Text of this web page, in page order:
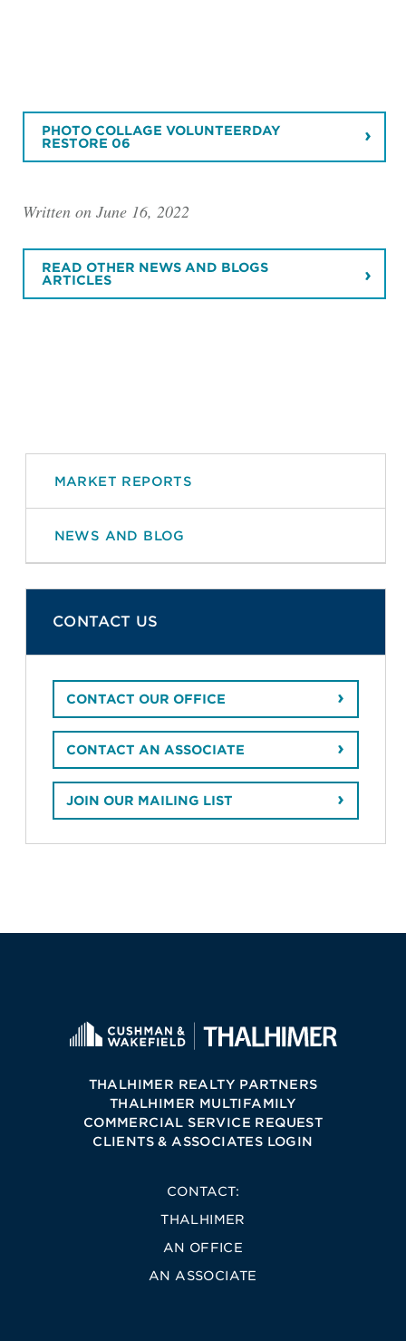
PHOTO COLLAGE VOLUNTEERDAY
RESTORE 06
Written on June 16, 2022
READ OTHER NEWS AND BLOGS
ARTICLES
MARKET REPORTS
NEWS AND BLOG
CONTACT US
CONTACT OUR OFFICE
CONTACT AN ASSOCIATE
JOIN OUR MAILING LIST
THALHIMER REALTY PARTNERS
THALHIMER MULTIFAMILY
COMMERCIAL SERVICE REQUEST
CLIENTS & ASSOCIATES LOGIN
CONTACT:
THALHIMER
AN OFFICE
AN ASSOCIATE